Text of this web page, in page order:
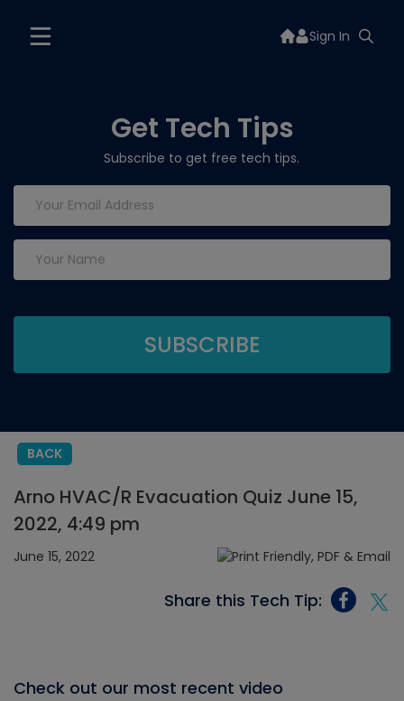
Sign In
Get Tech Tips
Subscribe to get free tech tips.
BACK
Arno HVAC/R Evacuation Quiz June 15,
2022, 4:49 pm
June 15, 2022
Share this Tech Tip:
Check out our most recent video